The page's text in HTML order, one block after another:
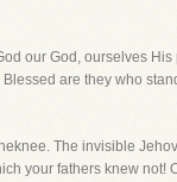
our God, ourselves
are they who
The invisible
your fathers knew not!